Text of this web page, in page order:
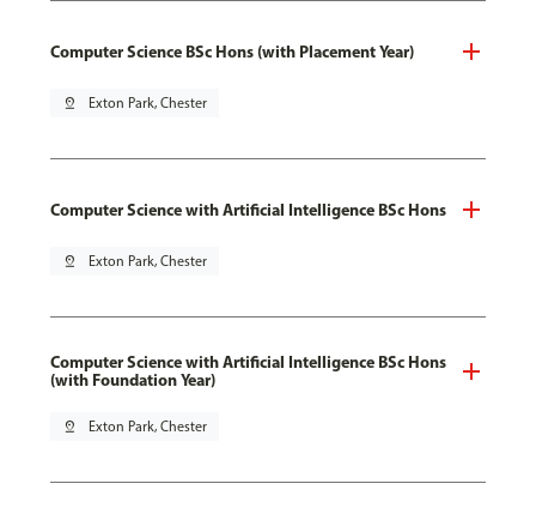
Computer Science BSc Hons (with Placement Year)
pin_drop Exton Park, Chester
Computer Science with Artificial Intelligence BSc Hons
pin_drop Exton Park, Chester
Computer Science with Artificial Intelligence BSc Hons
(with Foundation Year)
pin_drop Exton Park, Chester